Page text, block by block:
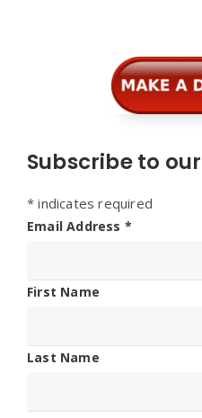
Subscribe to
* indicates required
Email Address *
First Name
Last Name